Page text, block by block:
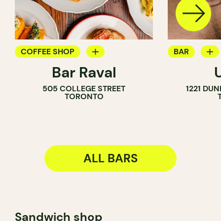
COFFEE SHOP
WINE BAR
Bar Raval
505 COLLEGE STREET
TORONTO
BAR
COCKTAIL
1221
ALL BARS
Sandwich shop